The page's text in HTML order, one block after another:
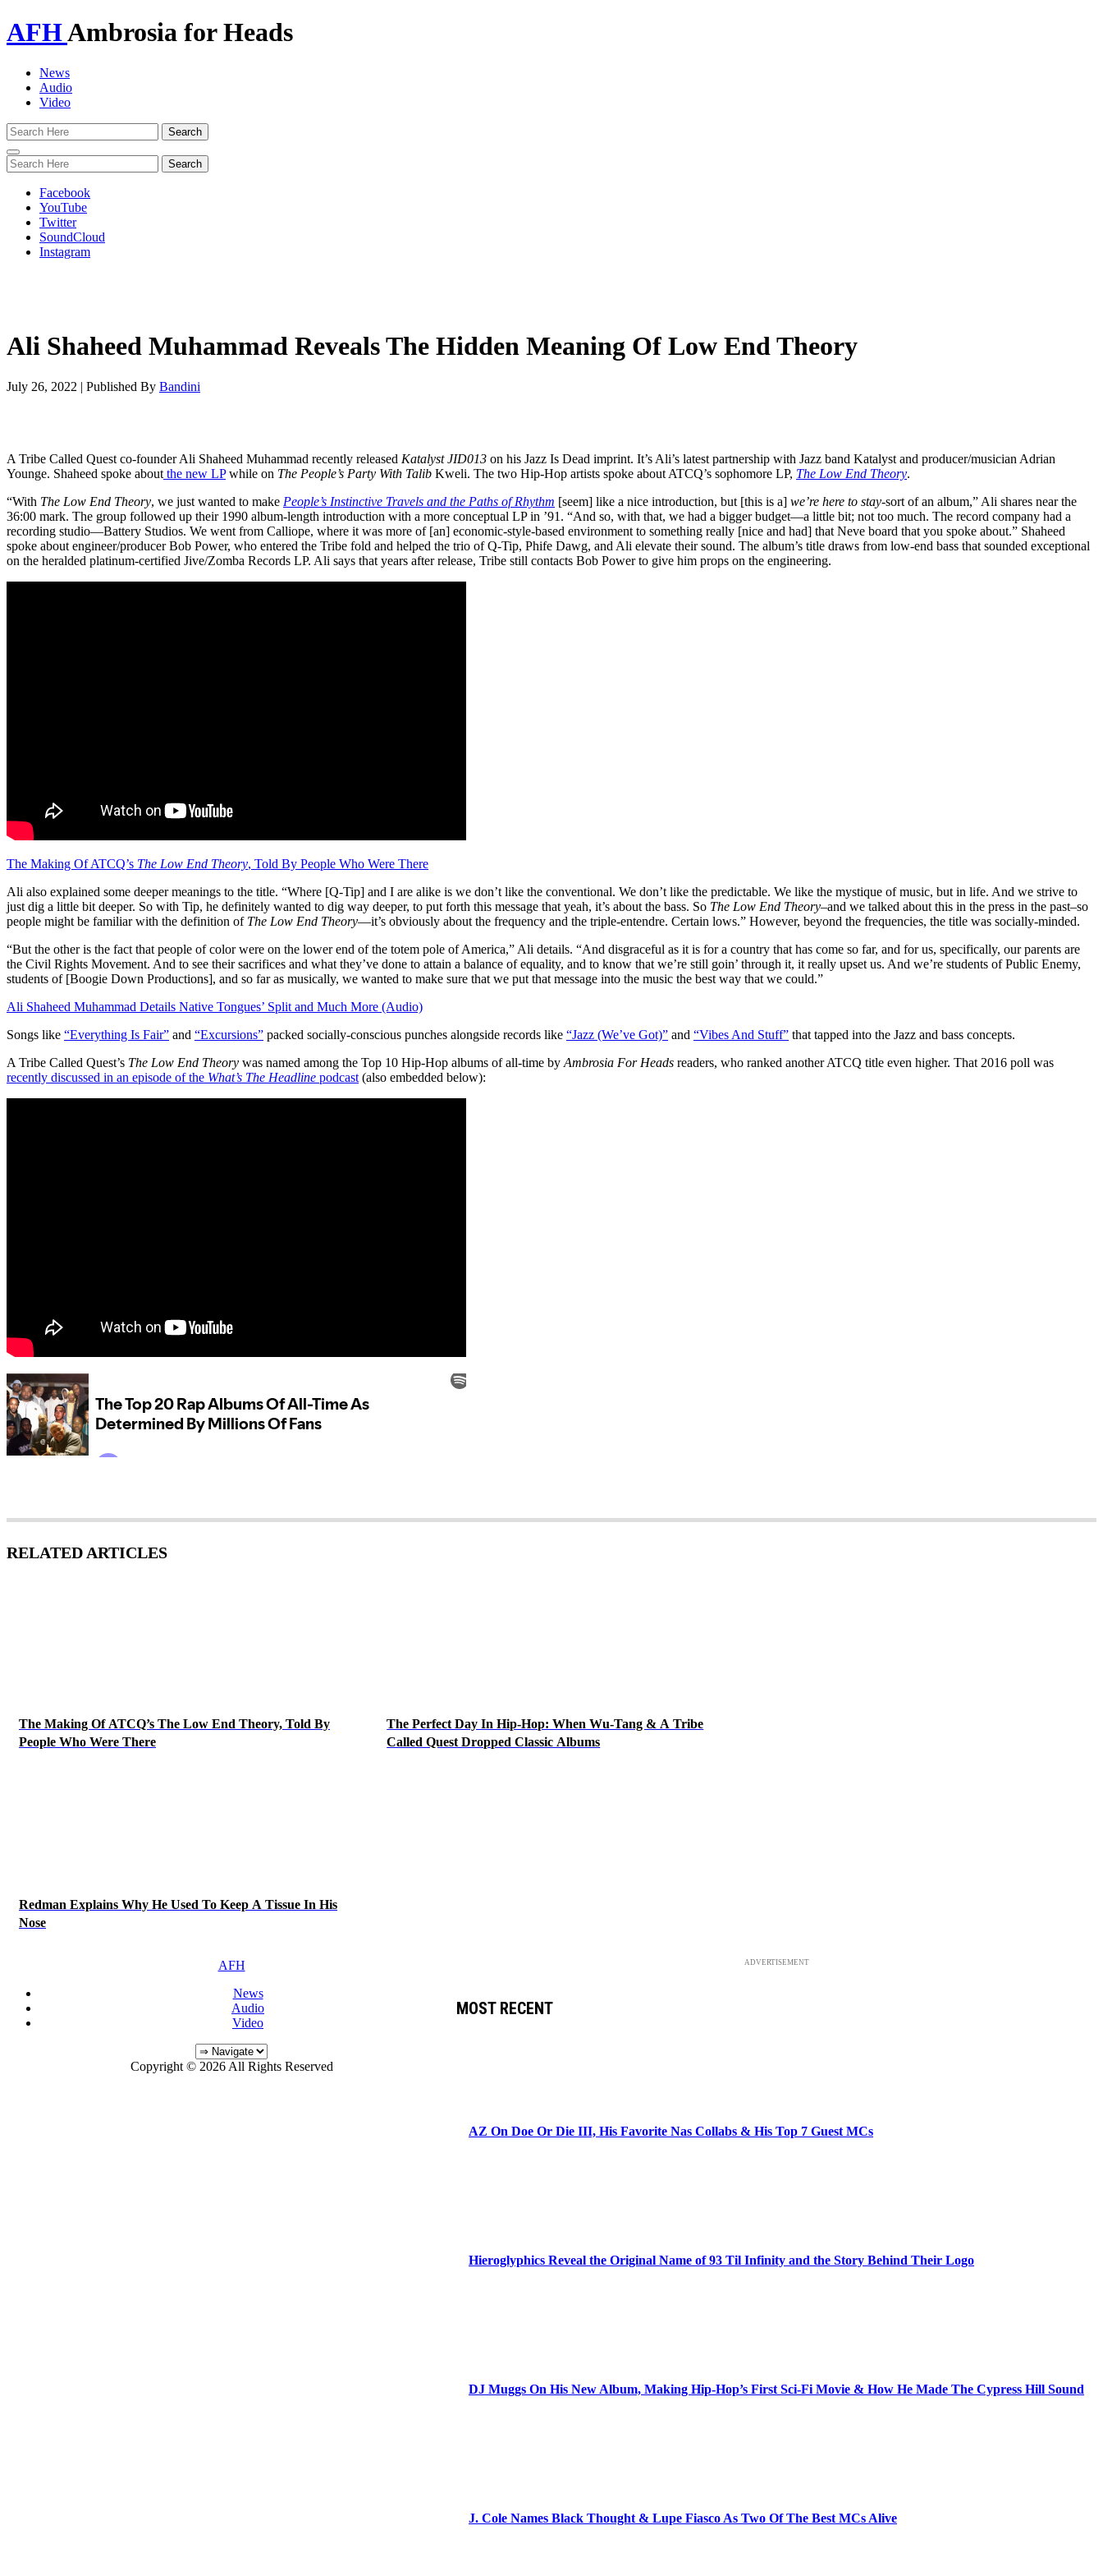
AFHAmbrosia for Heads
News
Audio
Video
Toggle
navigation
Facebook
YouTube
Twitter
SoundCloud
Instagram
Ali Shaheed Muhammad Reveals The Hidden Meaning Of Low End Theory
July 26, 2022 | Published By Bandini
A Tribe Called Quest co-founder Ali Shaheed Muhammad recently released Katalyst JID013 on his Jazz Is Dead imprint. It’s Ali’s latest partnership with Jazz band Katalyst and producer/musician Adrian
Younge. Shaheed spoke about the new LPwhile on The People’s Party With Talib Kweli. The two Hip-Hop artists spoke about ATCQ’s sophomore LP, The Low End Theory.
“With The Low End Theory, we just wanted to make People’s Instinctive Travels and the Paths of Rhythm [seem] like a nice introduction, but [this is a] we’re here to stay-sort of an album,” Ali shares near the
36:00 mark. The group followed up their 1990 album-length introduction with a more conceptual LP in ’91. “And so, with that, we had a bigger budget—a little bit; not too much. The record company had a
recording studio—Battery Studios. We went from Calliope, where it was more of [an] economic-style-based environment to something really [nice and had] that Neve board that you spoke about.” Shaheed
spoke about engineer/producer Bob Power, who entered the Tribe fold and helped the trio of Q-Tip, Phife Dawg, and Ali elevate their sound. The album’s title draws from low-end bass that sounded exceptional
on the heralded platinum-certified Jive/Zomba Records LP. Ali says that years after release, Tribe still contacts Bob Power to give him props on the engineering.
The Making Of ATCQ’s The Low End Theory, Told By People Who Were There
Ali also explained some deeper meanings to the title. “Where [Q-Tip] and I are alike is we don’t like the conventional. We don’t like the predictable. We like the mystique of music, but in life. And we strive to
just dig a little bit deeper. So with Tip, he definitely wanted to dig way deeper, to put forth this message that yeah, it’s about the bass. So The Low End Theory–and we talked about this in the press in the past–so
people might be familiar with the definition of The Low End Theory—it’s obviously about the frequency and the triple-entendre. Certain lows.” However, beyond the frequencies, the title was socially-minded.
“But the other is the fact that people of color were on the lower end of the totem pole of America,” Ali details. “And disgraceful as it is for a country that has come so far, and for us, specifically, our parents are
the Civil Rights Movement. And to see their sacrifices and what they’ve done to attain a balance of equality, and to know that we’re still goin’ through it, it really upset us. And we’re students of Public Enemy,
students of [Boogie Down Productions], and so far as musically, we wanted to make sure that we put that message into the music the best way that we could.”
Ali Shaheed Muhammad Details Native Tongues’ Split and Much More (Audio)
Songs like “Everything Is Fair” and “Excursions” packed socially-conscious punches alongside records like “Jazz (We’ve Got)” and “Vibes And Stuff” that tapped into the Jazz and bass concepts.
A Tribe Called Quest’s The Low End Theory was named among the Top 10 Hip-Hop albums of all-time by Ambrosia For Heads readers, who ranked another ATCQ title even higher. That 2016 poll was
recently discussed in an episode of the What’s The Headline podcast (also embedded below):
RELATED ARTICLES
The Making Of ATCQ’s The Low End Theory, Told By
People Who Were There
The Perfect Day In Hip-Hop: When Wu-Tang & A Tribe
Called Quest Dropped Classic Albums
Redman Explains Why He Used To Keep A Tissue In His
Nose
ADVERTISEMENT
MOST RECENT
AZ On Doe Or Die III, His Favorite Nas Collabs & His Top 7 Guest MCs
Hieroglyphics Reveal the Original Name of 93 Til Infinity and the Story Behind Their Logo
DJ Muggs On His New Album, Making Hip-Hop’s First Sci-Fi Movie & How He Made The Cypress Hill Sound
J. Cole Names Black Thought & Lupe Fiasco As Two Of The Best MCs Alive
AFH
News
Audio
Video
Copyright © 2026 All Rights Reserved